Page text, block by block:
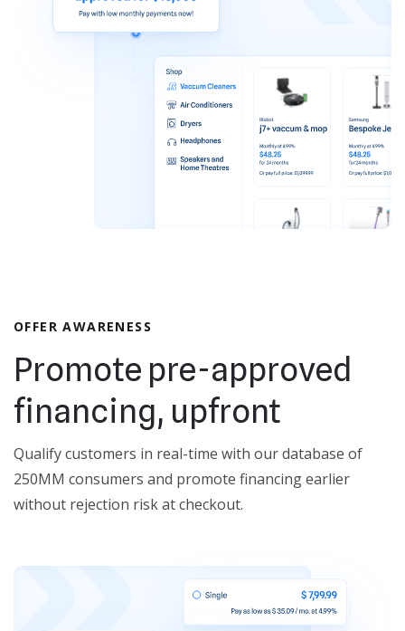
OFFER AWARENESS
Promote pre-approved
financing, upfront
Qualify customers in real-time with our database of
250MM consumers and promote financing earlier
without rejection risk at checkout.